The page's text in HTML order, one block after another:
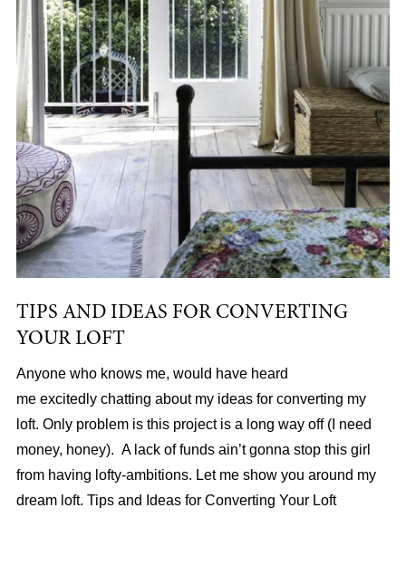
TIPS AND IDEAS FOR CONVERTING
YOUR LOFT
Anyone who knows me, would have heard
me excitedly chatting about my ideas for converting my
loft. Only problem is this project is a long way off (I need
money, honey). A lack of funds ain’t gonna stop this girl
from having lofty-ambitions. Let me show you around my
dream loft. Tips and Ideas for Converting Your Loft